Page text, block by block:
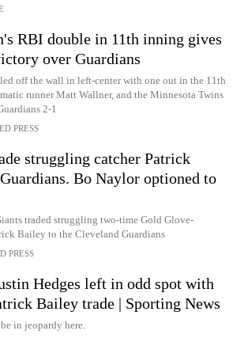
RBI double in 11th inning gives
over Guardians
off the wall in left-center with one out in the 11th
runner Matt Wallner, and the Minnesota Twins
2-1
PRESS
struggling catcher Patrick
Bo Naylor optioned to
traded struggling two-time Gold Glove-
Bailey to the Cleveland Guardians
PRESS
Hedges left in odd spot with
Bailey trade | Sporting News
in jeopardy here.